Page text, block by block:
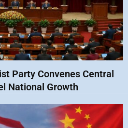
Party Convenes Central
National Growth